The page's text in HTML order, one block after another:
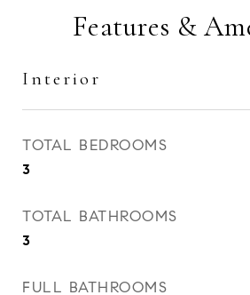
Features &
Interior
TOTAL BEDROOMS
3
TOTAL BATHROOMS
3
FULL BATHROOMS